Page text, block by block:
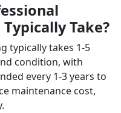
Take?
typically takes 1-5
condition, with
every 1-3 years to
maintenance cost,